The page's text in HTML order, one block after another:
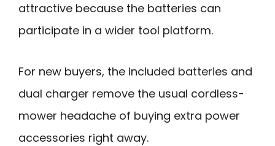
attractive because the batteries can
participate in a wider tool platform.
For new buyers, the included batteries and
dual charger remove the usual cordless-
mower headache of buying extra power
accessories right away.